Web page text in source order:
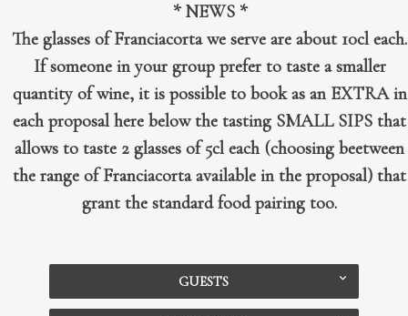
* NEWS *
The glasses of Franciacorta we serve are about 10cl each.
If someone in your group prefer to taste a smaller
quantity of wine, it is possible to book as an EXTRA in
each proposal here below the tasting SMALL SIPS that
allows to taste 2 glasses of 5cl each (choosing beetween
the range of Franciacorta available in the proposal) that
grant the standard food pairing too.
GUESTS